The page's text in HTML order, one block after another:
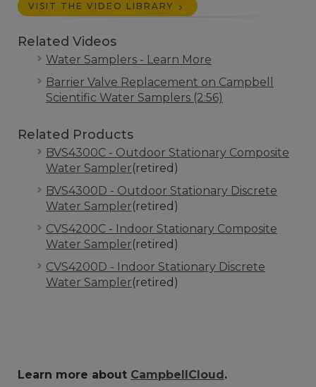
VISIT THE VIDEO LIBRARY
Related Videos
Water Samplers - Learn More
Barrier Valve Replacement on Campbell
Scientific Water Samplers (2:56)
Related Products
BVS4300C - Outdoor Stationary Composite
Water Sampler(retired)
BVS4300D - Outdoor Stationary Discrete
Water Sampler(retired)
CVS4200C - Indoor Stationary Composite
Water Sampler(retired)
CVS4200D - Indoor Stationary Discrete
Water Sampler(retired)
Learn more about CampbellCloud .